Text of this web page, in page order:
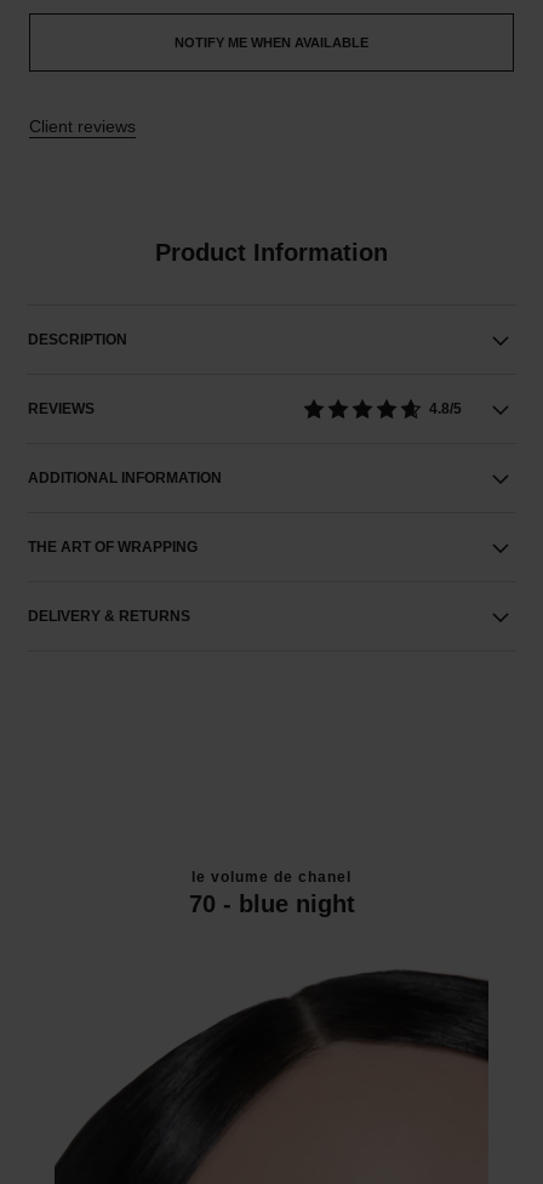
NOTIFY ME WHEN AVAILABLE
Client reviews
Product Information
DESCRIPTION
REVIEWS 4.8/5
ADDITIONAL INFORMATION
THE ART OF WRAPPING
DELIVERY & RETURNS
le volume de chanel
70 - blue night